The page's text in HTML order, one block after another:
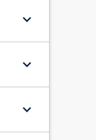
keyboard_arrow_down
keyboard_arrow_down
keyboard_arrow_down